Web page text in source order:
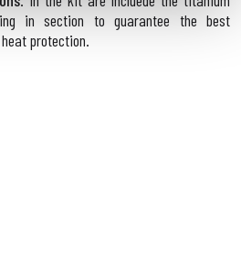
in section to guarantee the best
protection.